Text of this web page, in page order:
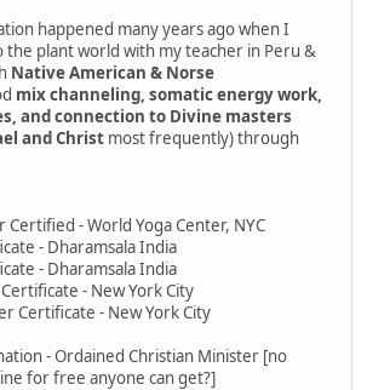
happened many years ago when I
plant world with my teacher in Peru &
Native American & Norse
mix channeling, somatic energy work,
and connection to Divine masters
and Christ most frequently) through
Certified - World Yoga Center, NYC
- Dharamsala India
- Dharamsala India
- New York City
Certificate - New York City
- Ordained Christian Minister [no
for free anyone can get?]